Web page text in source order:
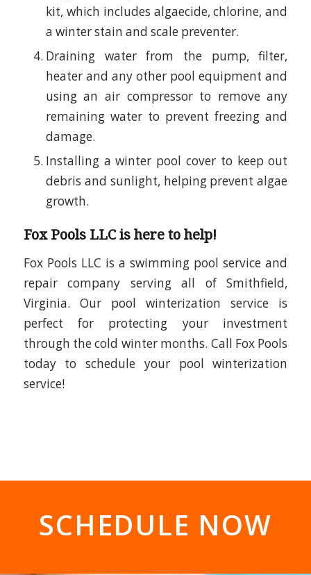
kit, which includes algaecide, chlorine, and
a winter stain and scale preventer.
Draining water from the pump, filter,
heater and any other pool equipment and
using an air compressor to remove any
remaining water to prevent freezing and
damage.
Installing a winter pool cover to keep out
debris and sunlight, helping prevent algae
growth.
Fox Pools LLC is here to help!
Fox Pools LLC is a swimming pool service and
repair company serving all of Smithfield,
Virginia. Our pool winterization service is
perfect for protecting your investment
through the cold winter months. Call Fox Pools
today to schedule your pool winterization
service!
SCHEDULE NOW